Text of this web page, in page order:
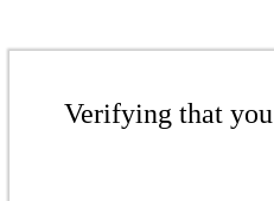
Verifying that